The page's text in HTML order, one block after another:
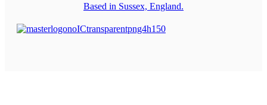
Based in Sussex, England.